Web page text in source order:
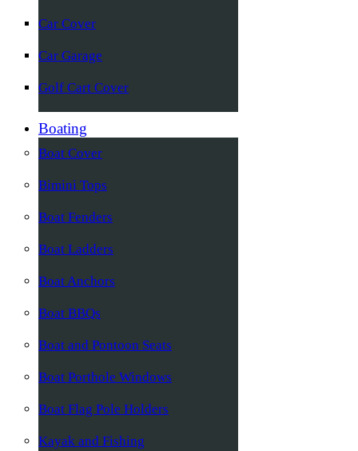
Car Cover
Car Garage
Golf Cart Cover
Boating
Boat Cover
Bimini Tops
Boat Fenders
Boat Ladders
Boat Anchors
Boat BBQs
Boat and Pontoon Seats
Boat Porthole Windows
Boat Flag Pole Holders
Kayak and Fishing